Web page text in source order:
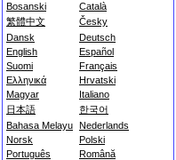
Bosanski
Català
繁體中文
Česky
Dansk
Deutsch
English
Español
Suomi
Français
Ελληνικά
Hrvatski
Magyar
Italiano
日本語
한국어
Bahasa Melayu Nederlands
Norsk
Polski
Português
Română